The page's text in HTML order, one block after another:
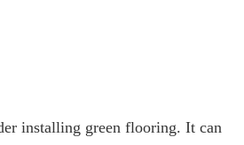
installing green flooring. It can